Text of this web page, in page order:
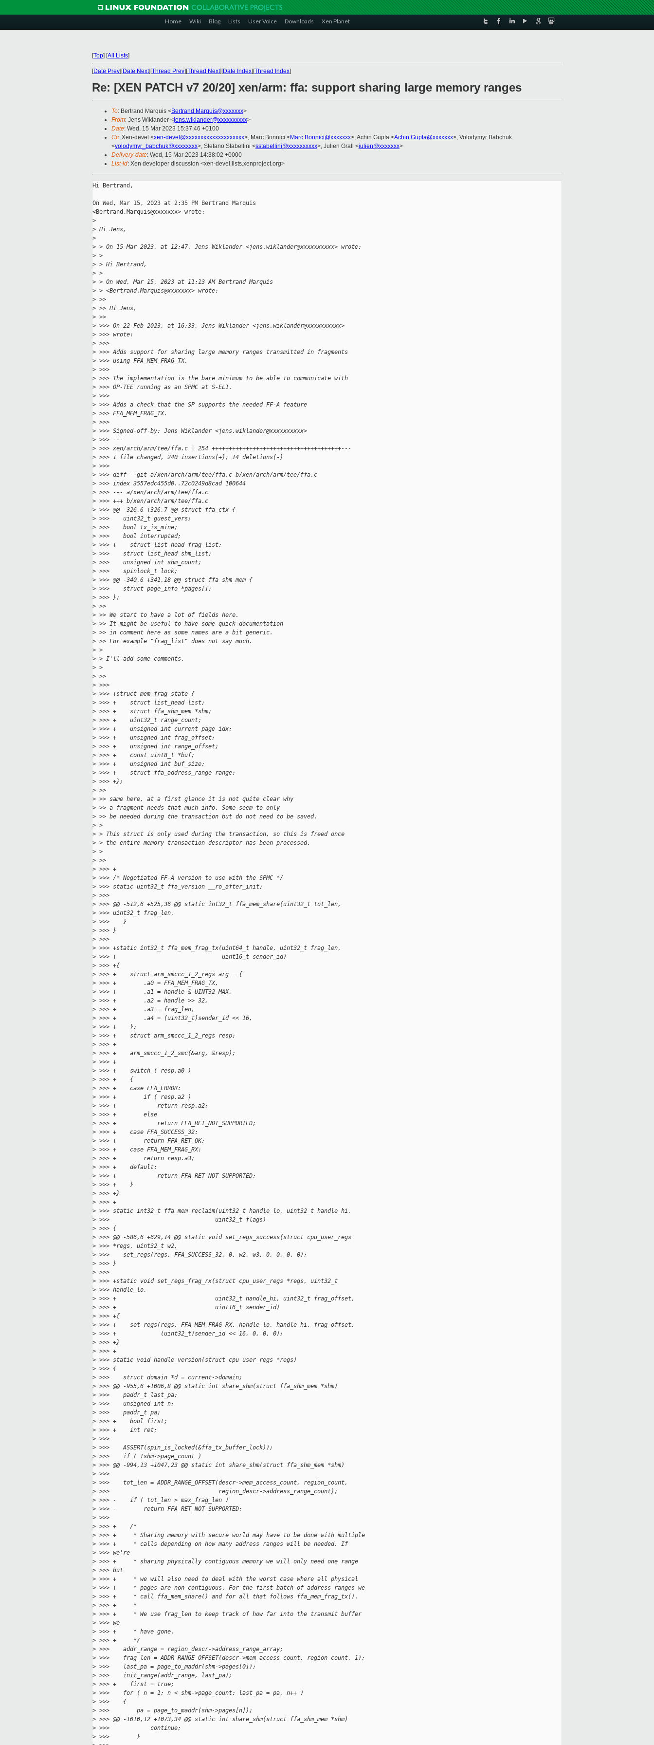
Home Wiki Blog Lists User Voice Downloads Xen Planet
[Top] [All Lists]
[Date Prev][Date Next][Thread Prev][Thread Next][Date Index][Thread Index]
Re: [XEN PATCH v7 20/20] xen/arm: ffa: support sharing large memory ranges
To: Bertrand Marquis <Bertrand.Marquis@xxxxxxx>
From: Jens Wiklander <jens.wiklander@xxxxxxxxxx>
Date: Wed, 15 Mar 2023 15:37:46 +0100
Cc: Xen-devel <xen-devel@xxxxxxxxxxxxxxxxxxxx>, Marc Bonnici <Marc.Bonnici@xxxxxxx>, Achin Gupta <Achin.Gupta@xxxxxxx>, Volodymyr Babchuk
<volodymyr_babchuk@xxxxxxxx>, Stefano Stabellini <sstabellini@xxxxxxxxxx>, Julien Grall <julien@xxxxxxx>
Delivery-date: Wed, 15 Mar 2023 14:38:02 +0000
List-id: Xen developer discussion <xen-devel.lists.xenproject.org>
Hi Bertrand,
On Wed, Mar 15, 2023 at 2:35 PM Bertrand Marquis
<Bertrand.Marquis@xxxxxxx> wrote:
>
> Hi Jens,
>
> > On 15 Mar 2023, at 12:47, Jens Wiklander <jens.wiklander@xxxxxxxxxx> wrote:
> >
> > Hi Bertrand,
> >
> > On Wed, Mar 15, 2023 at 11:13 AM Bertrand Marquis
> > <Bertrand.Marquis@xxxxxxx> wrote:
> >>
> >> Hi Jens,
> >>
> >>> On 22 Feb 2023, at 16:33, Jens Wiklander <jens.wiklander@xxxxxxxxxx>
> >>> wrote:
> >>>
> >>> Adds support for sharing large memory ranges transmitted in fragments
> >>> using FFA_MEM_FRAG_TX.
> >>>
> >>> The implementation is the bare minimum to be able to communicate with
> >>> OP-TEE running as an SPMC at S-EL1.
> >>>
> >>> Adds a check that the SP supports the needed FF-A feature
> >>> FFA_MEM_FRAG_TX.
> >>>
> >>> Signed-off-by: Jens Wiklander <jens.wiklander@xxxxxxxxxx>
> >>> ---
> >>> xen/arch/arm/tee/ffa.c | 254 ++++++++++++++++++++++++++++++++++++++---
> >>> 1 file changed, 240 insertions(+), 14 deletions(-)
> >>>
> >>> diff --git a/xen/arch/arm/tee/ffa.c b/xen/arch/arm/tee/ffa.c
> >>> index 3557edc455d0..72c0249d8cad 100644
> >>> --- a/xen/arch/arm/tee/ffa.c
> >>> +++ b/xen/arch/arm/tee/ffa.c
> >>> @@ -326,6 +326,7 @@ struct ffa_ctx {
> >>>    uint32_t guest_vers;
> >>>    bool tx_is_mine;
> >>>    bool interrupted;
> >>> +    struct list_head frag_list;
> >>>    struct list_head shm_list;
> >>>    unsigned int shm_count;
> >>>    spinlock_t lock;
> >>> @@ -340,6 +341,18 @@ struct ffa_shm_mem {
> >>>    struct page_info *pages[];
> >>> };
> >>
> >> We start to have a lot of fields here.
> >> It might be useful to have some quick documentation
> >> in comment here as some names are a bit generic.
> >> For example "frag_list" does not say much.
> >
> > I'll add some comments.
> >
> >>
> >>>
> >>> +struct mem_frag_state {
> >>> +    struct list_head list;
> >>> +    struct ffa_shm_mem *shm;
> >>> +    uint32_t range_count;
> >>> +    unsigned int current_page_idx;
> >>> +    unsigned int frag_offset;
> >>> +    unsigned int range_offset;
> >>> +    const uint8_t *buf;
> >>> +    unsigned int buf_size;
> >>> +    struct ffa_address_range range;
> >>> +};
> >>
> >> same here, at a first glance it is not quite clear why
> >> a fragment needs that much info. Some seem to only
> >> be needed during the transaction but do not need to be saved.
> >
> > This struct is only used during the transaction, so this is freed once
> > the entire memory transaction descriptor has been processed.
> >
> >>
> >>> +
> >>> /* Negotiated FF-A version to use with the SPMC */
> >>> static uint32_t ffa_version __ro_after_init;
> >>>
> >>> @@ -512,6 +525,36 @@ static int32_t ffa_mem_share(uint32_t tot_len,
> >>> uint32_t frag_len,
> >>>    }
> >>> }
> >>>
> >>> +static int32_t ffa_mem_frag_tx(uint64_t handle, uint32_t frag_len,
> >>> +                               uint16_t sender_id)
> >>> +{
> >>> +    struct arm_smccc_1_2_regs arg = {
> >>> +        .a0 = FFA_MEM_FRAG_TX,
> >>> +        .a1 = handle & UINT32_MAX,
> >>> +        .a2 = handle >> 32,
> >>> +        .a3 = frag_len,
> >>> +        .a4 = (uint32_t)sender_id << 16,
> >>> +    };
> >>> +    struct arm_smccc_1_2_regs resp;
> >>> +
> >>> +    arm_smccc_1_2_smc(&arg, &resp);
> >>> +
> >>> +    switch ( resp.a0 )
> >>> +    {
> >>> +    case FFA_ERROR:
> >>> +        if ( resp.a2 )
> >>> +            return resp.a2;
> >>> +        else
> >>> +            return FFA_RET_NOT_SUPPORTED;
> >>> +    case FFA_SUCCESS_32:
> >>> +        return FFA_RET_OK;
> >>> +    case FFA_MEM_FRAG_RX:
> >>> +        return resp.a3;
> >>> +    default:
> >>> +            return FFA_RET_NOT_SUPPORTED;
> >>> +    }
> >>> +}
> >>> +
> >>> static int32_t ffa_mem_reclaim(uint32_t handle_lo, uint32_t handle_hi,
> >>>                               uint32_t flags)
> >>> {
> >>> @@ -586,6 +629,14 @@ static void set_regs_success(struct cpu_user_regs
> >>> *regs, uint32_t w2,
> >>>    set_regs(regs, FFA_SUCCESS_32, 0, w2, w3, 0, 0, 0, 0);
> >>> }
> >>>
> >>> +static void set_regs_frag_rx(struct cpu_user_regs *regs, uint32_t
> >>> handle_lo,
> >>> +                             uint32_t handle_hi, uint32_t frag_offset,
> >>> +                             uint16_t sender_id)
> >>> +{
> >>> +    set_regs(regs, FFA_MEM_FRAG_RX, handle_lo, handle_hi, frag_offset,
> >>> +             (uint32_t)sender_id << 16, 0, 0, 0);
> >>> +}
> >>> +
> >>> static void handle_version(struct cpu_user_regs *regs)
> >>> {
> >>>    struct domain *d = current->domain;
> >>> @@ -955,6 +1006,8 @@ static int share_shm(struct ffa_shm_mem *shm)
> >>>    paddr_t last_pa;
> >>>    unsigned int n;
> >>>    paddr_t pa;
> >>> +    bool first;
> >>> +    int ret;
> >>>
> >>>    ASSERT(spin_is_locked(&ffa_tx_buffer_lock));
> >>>    if ( !shm->page_count )
> >>> @@ -994,13 +1047,23 @@ static int share_shm(struct ffa_shm_mem *shm)
> >>>
> >>>    tot_len = ADDR_RANGE_OFFSET(descr->mem_access_count, region_count,
> >>>                                region_descr->address_range_count);
> >>> -    if ( tot_len > max_frag_len )
> >>> -        return FFA_RET_NOT_SUPPORTED;
> >>>
> >>> +    /*
> >>> +     * Sharing memory with secure world may have to be done with multiple
> >>> +     * calls depending on how many address ranges will be needed. If
> >>> we're
> >>> +     * sharing physically contiguous memory we will only need one range
> >>> but
> >>> +     * we will also need to deal with the worst case where all physical
> >>> +     * pages are non-contiguous. For the first batch of address ranges we
> >>> +     * call ffa_mem_share() and for all that follows ffa_mem_frag_tx().
> >>> +     *
> >>> +     * We use frag_len to keep track of how far into the transmit buffer
> >>> we
> >>> +     * have gone.
> >>> +     */
> >>>    addr_range = region_descr->address_range_array;
> >>>    frag_len = ADDR_RANGE_OFFSET(descr->mem_access_count, region_count, 1);
> >>>    last_pa = page_to_maddr(shm->pages[0]);
> >>>    init_range(addr_range, last_pa);
> >>> +    first = true;
> >>>    for ( n = 1; n < shm->page_count; last_pa = pa, n++ )
> >>>    {
> >>>        pa = page_to_maddr(shm->pages[n]);
> >>> @@ -1010,12 +1073,34 @@ static int share_shm(struct ffa_shm_mem *shm)
> >>>            continue;
> >>>        }